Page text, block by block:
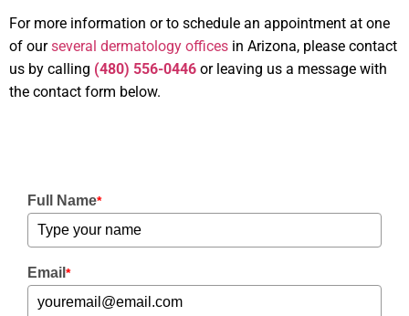
For more information or to schedule an appointment at one
of ourseveral dermatology offices in Arizona, please contact
us by calling (480) 556-0446 or leaving us a message with
the contact form below.
Full Name*
Email *